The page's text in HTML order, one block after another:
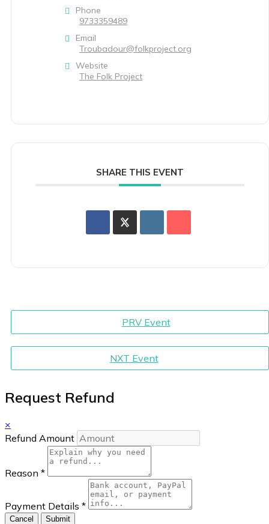
Phone
9733359489
Email
Troubadour@folkproject.org
Website
The Folk Project
SHARE THIS EVENT
PRV Event
NXT Event
Request Refund
×
Refund Amount
Reason *
Payment Details *
Cancel Submit